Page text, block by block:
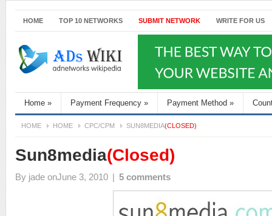
HOME TOP 10 NETWORKS SUBMIT NETWORK WRITE FOR US
Home » Payment Frequency » Payment Method »
HOME HOME CPC/CPM SUN8MEDIA(CLOSED)
Sun8media(Closed)
By jade onJune 3, 2010 | 5 comments